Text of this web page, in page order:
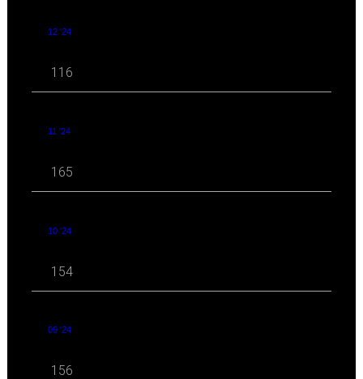
12 '24
116
11 '24
165
10 '24
154
09 '24
156